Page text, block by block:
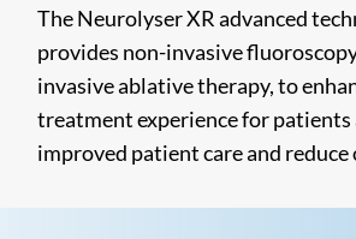
The Neurolyser XR advanced
provides non-invasive
invasive ablative therapy, to
treatment experience for patients
improved patient care and reduce